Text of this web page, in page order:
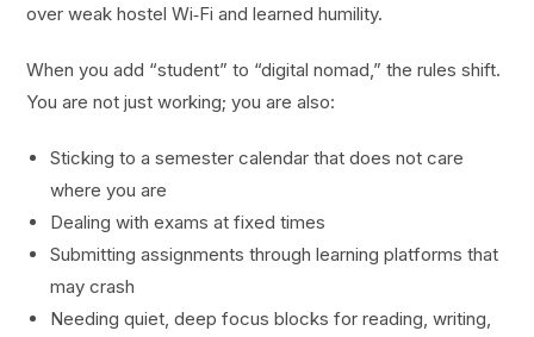
over weak hostel Wi‑Fi and learned humility.
When you add “student” to “digital nomad,” the rules shift.
You are not just working; you are also:
Sticking to a semester calendar that does not care
where you are
Dealing with exams at fixed times
Submitting assignments through learning platforms that
may crash
Needing quiet, deep focus blocks for reading, writing,